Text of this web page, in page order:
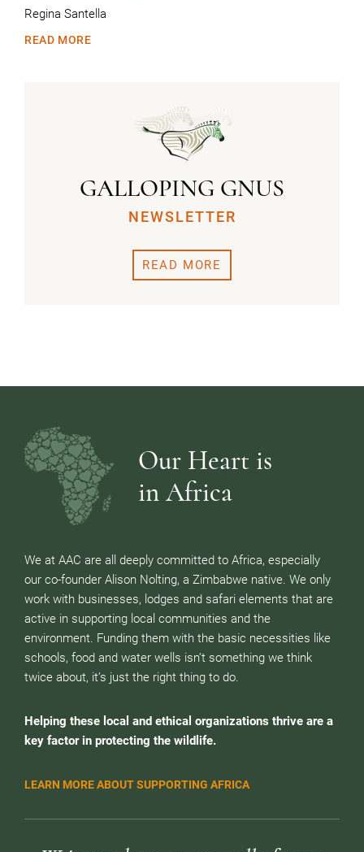
Regina Santella
READ MORE
GALLOPING GNUS
NEWSLETTER
READ MORE
Our Heart is
in Africa
We at AAC are all deeply committed to Africa, especially
our co-founder Alison Nolting, a Zimbabwe native. We only
work with businesses, lodges and safari elements that are
active in supporting local communities and the
environment. Funding them with the basic necessities like
schools, food and water wells isn’t something we think
twice about, it’s just the right thing to do.
Helping these local and ethical organizations thrive are a
key factor in protecting the wildlife.
LEARN MORE ABOUT SUPPORTING AFRICA